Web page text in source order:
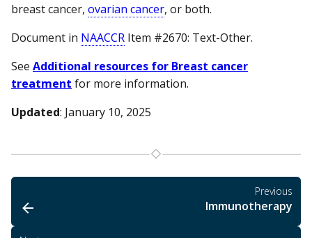
breast cancer, ovarian cancer, or both.
Document in NAACCR Item #2670: Text-Other.
See Additional resources for Breast cancer
treatment for more information.
Updated: January 10, 2025
Previous
Immunotherapy